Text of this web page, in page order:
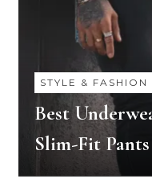
STYLE & FASHION
Best
Slim-Fit